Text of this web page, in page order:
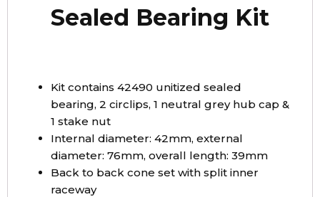
quantity
Sealed Bearing Kit
Kit contains 42490 unitized sealed
bearing, 2 circlips, 1 neutral grey hub cap &
1 stake nut
Internal diameter: 42mm, external
diameter: 76mm, overall length: 39mm
Back to back cone set with split inner
raceway